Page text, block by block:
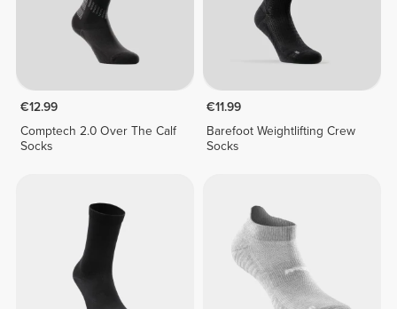
€12.99
Comptech 2.0 Over The Calf
Socks
€11.99
Barefoot Weightlifting Crew
Socks